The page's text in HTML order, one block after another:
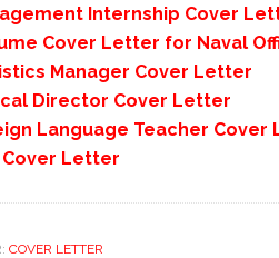
Internship Cover
Cover Letter for Naval
Manager Cover Letter
Director Cover Letter
Language Teacher Cover
Cover Letter
COVER LETTER